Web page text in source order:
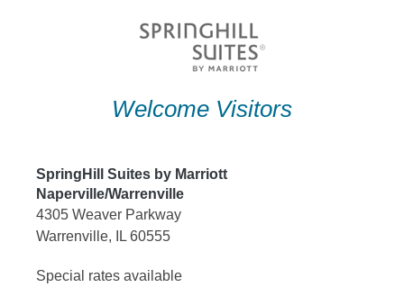
Welcome Visitors
SpringHill Suites by Marriott
Naperville/Warrenville
4305 Weaver Parkway
Warrenville, IL 60555
Special rates available